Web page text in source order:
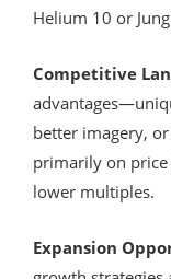
Helium 10 or
Competitive
better imagery,
primarily on
lower multiples.
Expansion